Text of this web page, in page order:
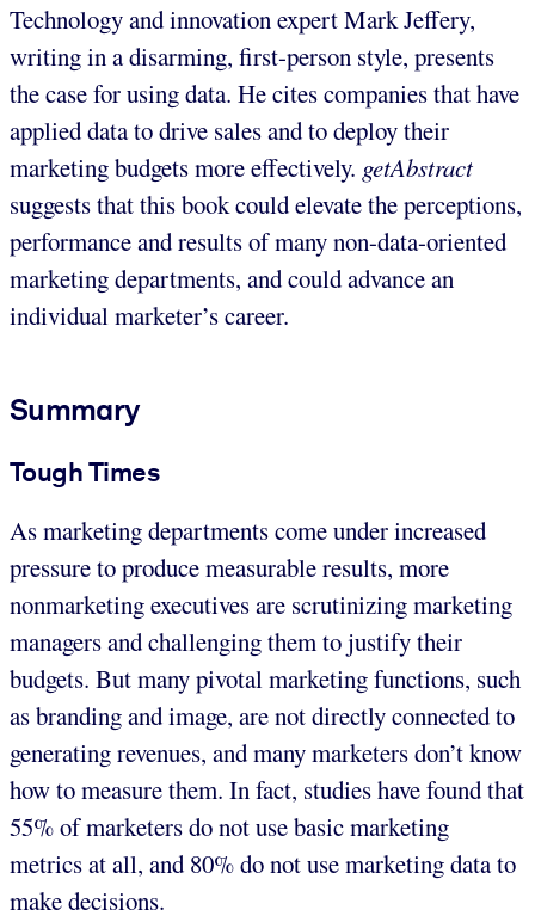
Technology and innovation expert Mark Jeffery,
writing in a disarming, first-person style, presents
the case for using data. He cites companies that have
applied data to drive sales and to deploy their
marketing budgets more effectively. getAbstract
suggests that this book could elevate the perceptions,
performance and results of many non-data-oriented
marketing departments, and could advance an
individual marketer’s career.
Summary
Tough Times
As marketing departments come under increased
pressure to produce measurable results, more
nonmarketing executives are scrutinizing marketing
managers and challenging them to justify their
budgets. But many pivotal marketing functions, such
as branding and image, are not directly connected to
generating revenues, and many marketers don’t know
how to measure them. In fact, studies have found that
55% of marketers do not use basic marketing
metrics at all, and 80% do not use marketing data to
make decisions.